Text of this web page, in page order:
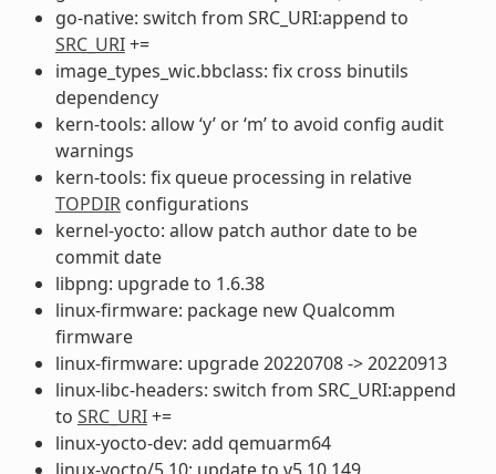
go-native: switch from SRC_URI:append to
SRC_URI+=
image_types_wic.bbclass: fix cross binutils
dependency
kern-tools: allow ‘y’ or ‘m’ to avoid config audit
warnings
kern-tools: fix queue processing in relative
TOPDIRconfigurations
kernel-yocto: allow patch author date to be
commit date
libpng: upgrade to 1.6.38
linux-firmware: package new Qualcomm
firmware
linux-firmware: upgrade 20220708 -> 20220913
linux-libc-headers: switch from SRC_URI:append
to SRC_URI+=
linux-yocto-dev: add qemuarm64
linux-yocto/5.10: update to v5.10.149